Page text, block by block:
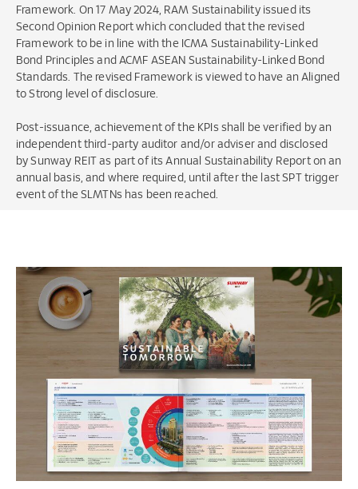
Framework. On 17 May 2024, RAM Sustainability issued its
Second Opinion Report which concluded that the revised
Framework to be in line with the ICMA Sustainability-Linked
Bond Principles and ACMF ASEAN Sustainability-Linked Bond
Standards. The revised Framework is viewed to have an Aligned
to Strong level of disclosure.
Post-issuance, achievement of the KPIs shall be verified by an
independent third-party auditor and/or adviser and disclosed
by Sunway REIT as part of its Annual Sustainability Report on an
annual basis, and where required, until after the last SPT trigger
event of the SLMTNs has been reached.